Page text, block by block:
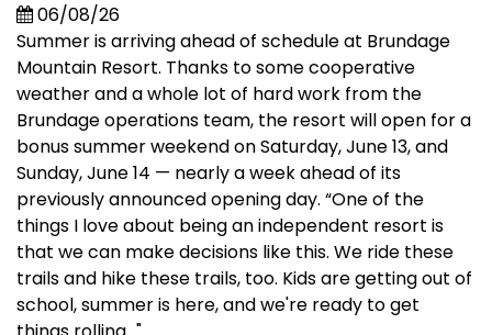
06/08/26
Summer is arriving ahead of schedule at Brundage
Mountain Resort. Thanks to some cooperative
weather and a whole lot of hard work from the
Brundage operations team, the resort will open for a
bonus summer weekend on Saturday, June 13, and
Sunday, June 14 — nearly a week ahead of its
previously announced opening day. “One of the
things I love about being an independent resort is
that we can make decisions like this. We ride these
trails and hike these trails, too. Kids are getting out of
school, summer is here, and we're ready to get